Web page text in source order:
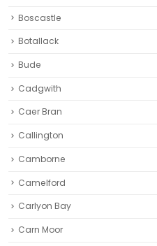
Boscastle
Botallack
Bude
Cadgwith
Caer Bran
Callington
Camborne‎
Camelford
Carlyon Bay
Carn Moor